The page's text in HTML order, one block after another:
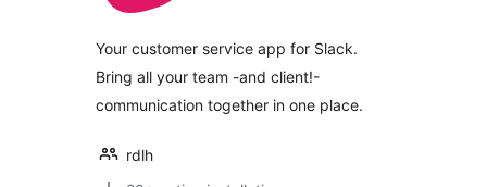
Your customer service app for Slack.
Bring all your team -and client!-
communication together in one place.
rdlh